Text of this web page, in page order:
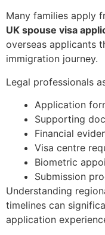
Many families apply
UK spouse visa
overseas applicants
immigration journey.
Legal professionals
Application
Supporting
Financial
Visa centre
Biometric
Submission
Understanding
timelines can
application